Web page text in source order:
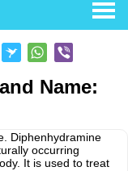
Name:
Diphenhydramine
occurring
It is used to treat